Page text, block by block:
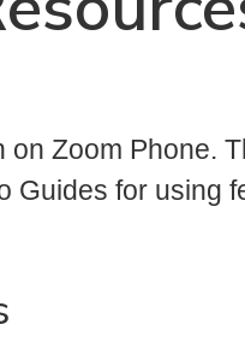
Zoom Phone.
Guides for using